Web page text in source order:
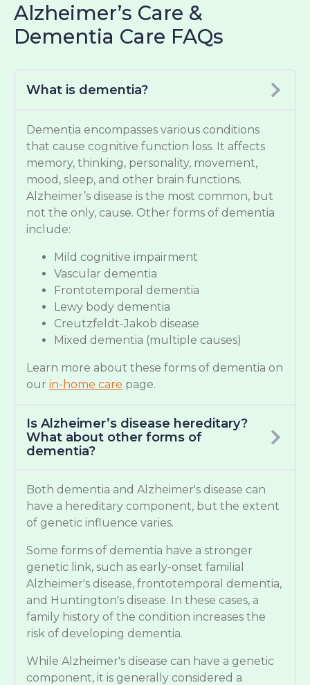
Alzheimer’s Care &
Dementia Care FAQs
What is dementia?
Dementia encompasses various conditions
that cause cognitive function loss. It affects
memory, thinking, personality, movement,
mood, sleep, and other brain functions.
Alzheimer’s disease is the most common, but
not the only, cause. Other forms of dementia
include:
Mild cognitive impairment
Vascular dementia
Frontotemporal dementia
Lewy body dementia
Creutzfeldt-Jakob disease
Mixed dementia (multiple causes)
Learn more about these forms of dementia on
our in-home care page.
Is Alzheimer’s disease hereditary?
What about other forms of
dementia?
Both dementia and Alzheimer's disease can
have a hereditary component, but the extent
of genetic influence varies.
Some forms of dementia have a stronger
genetic link, such as early-onset familial
Alzheimer's disease, frontotemporal dementia,
and Huntington's disease. In these cases, a
family history of the condition increases the
risk of developing dementia.
While Alzheimer's disease can have a genetic
component, it is generally considered a